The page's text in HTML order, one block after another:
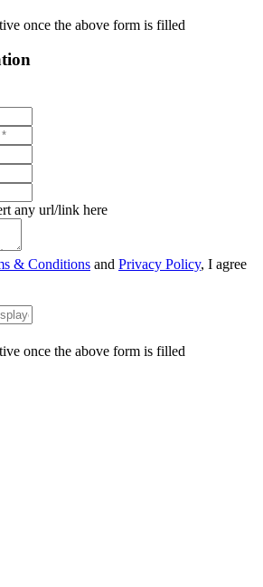
once the above form is filled
any url/link here
& Conditions and Privacy Policy, I agree
once the above form is filled